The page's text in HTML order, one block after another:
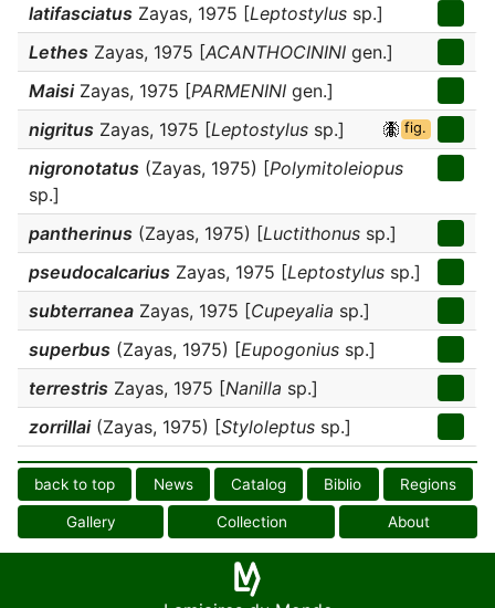
latifasciatus Zayas, 1975 [Leptostylus sp.]
Lethes Zayas, 1975 [ACANTHOCININI gen.]
MaisiZayas, 1975 [PARMENINI gen.]
nigritus Zayas, 1975 [Leptostylus sp.] fig.
nigronotatus (Zayas, 1975) [Polymitoleiopus
sp.]
pantherinus (Zayas, 1975) [Luctithonus sp.]
pseudocalcarius Zayas, 1975 [Leptostylus sp.]
subterranea Zayas, 1975 [Cupeyalia sp.]
superbus (Zayas, 1975) [Eupogonius sp.]
terrestris Zayas, 1975 [Nanilla sp.]
zorrillai(Zayas, 1975) [Styloleptus sp.]
back to top News Catalog Biblio Regions
Gallery Collection About